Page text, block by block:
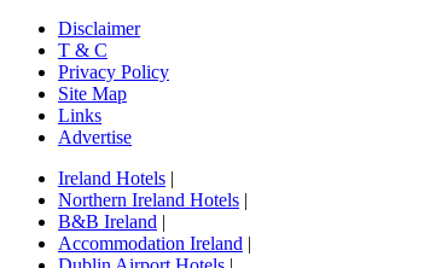
Disclaimer
T & C
Privacy Policy
Site Map
Links
Advertise
Ireland Hotels
Northern Ireland Hotels
B&B Ireland
Accommodation Ireland